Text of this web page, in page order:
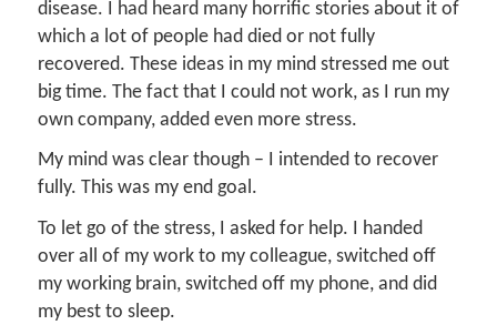
disease. I had heard many horrific stories about it of
which a lot of people had died or not fully
recovered. These ideas in my mind stressed me out
big time. The fact that I could not work, as I run my
own company, added even more stress.
My mind was clear though – I intended to recover
fully. This was my end goal.
To let go of the stress, I asked for help. I handed
over all of my work to my colleague, switched off
my working brain, switched off my phone, and did
my best to sleep.